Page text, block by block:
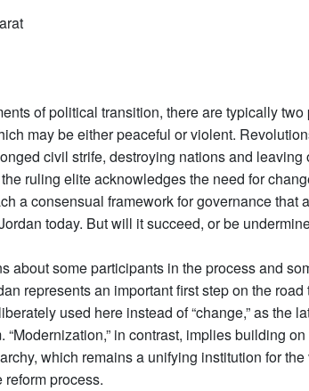
of political transition, there are typically
may be either peaceful or violent.
civil strife, destroying nations and
ruling elite acknowledges the need for
a consensual framework for governance that
today. But will it succeed, or be
about some participants in the process and
represents an important first step on the
used here instead of “change,” as the
“Modernization,” in contrast, implies building
which remains a unifying institution for
process.